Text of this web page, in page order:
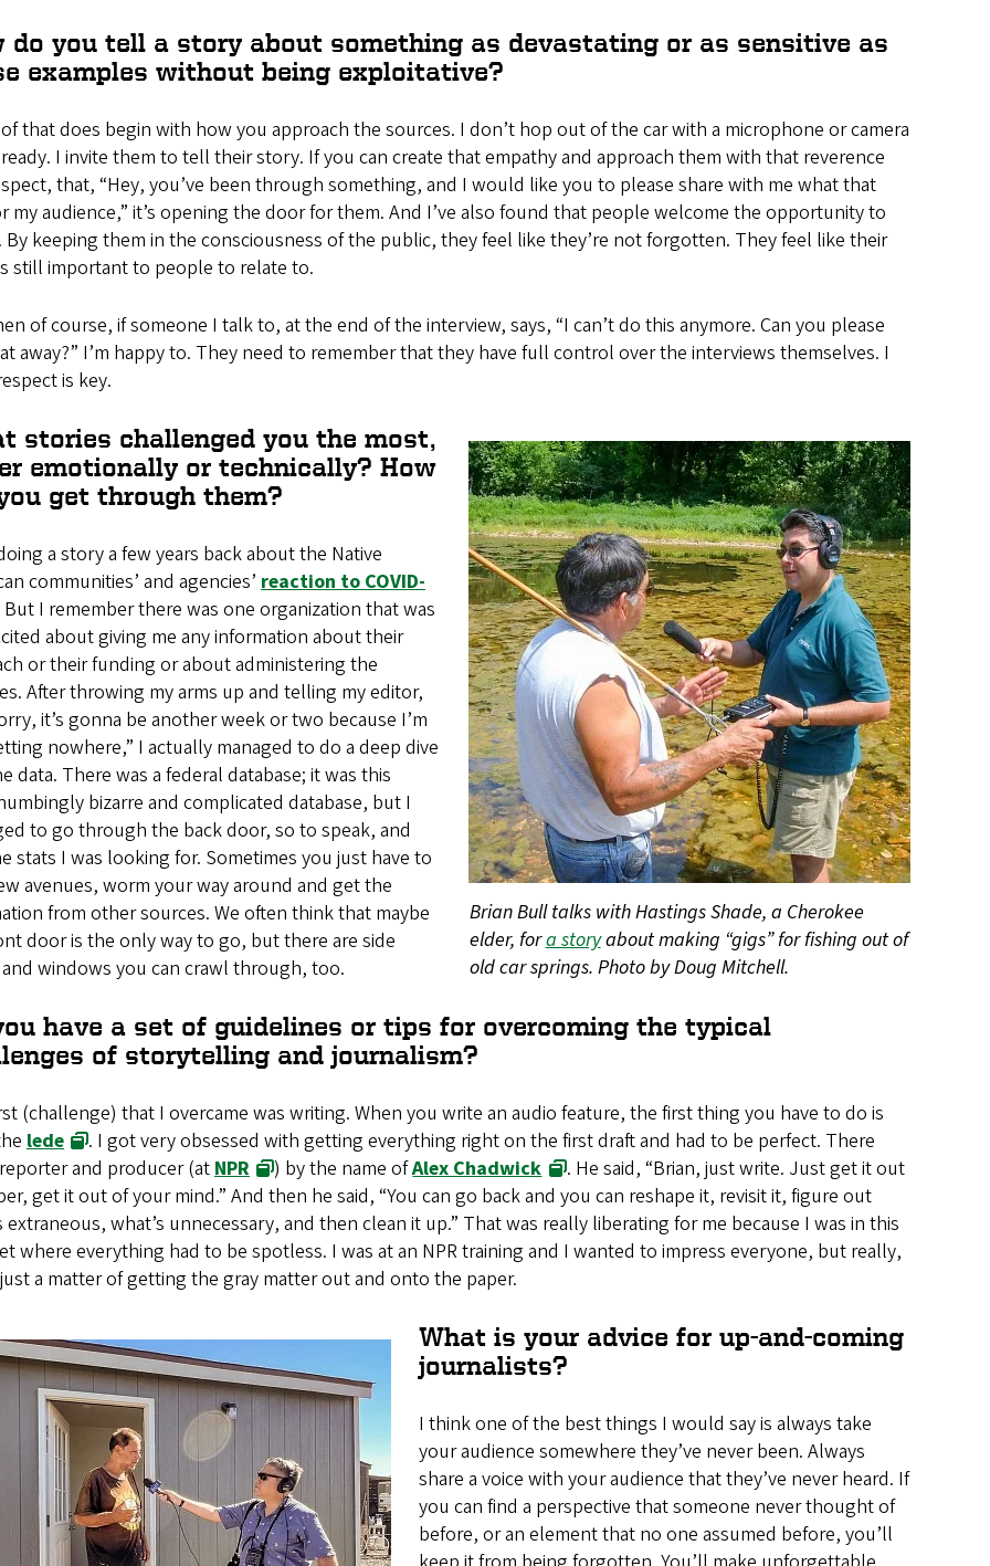
do you tell a story about something as devastating or as sensitive as
examples without being exploitative?
that does begin with how you approach the sources. I don’t hop out of the car with a microphone or camera
I invite them to tell their story. If you can create that empathy and approach them with that reverence
that, “Hey, you’ve been through something, and I would like you to please share with me what that
my audience,” it’s opening the door for them. And I’ve also found that people welcome the opportunity to
By keeping them in the consciousness of the public, they feel like they’re not forgotten. They feel like their
still important to people to relate to.
of course, if someone I talk to, at the end of the interview, says, “I can’t do this anymore. Can you please
away?” I’m happy to. They need to remember that they have full control over the interviews themselves. I
is key.
Brian Bull talks with Hastings Shade, a Cherokee
elder, fora storyabout making “gigs” for fishing out of
old car springs. Photo by Doug Mitchell.
stories challenged you the most,
emotionally or technically? How
get through them?
a story a few years back about the Native
communities’ and agencies’ reaction to COVID-
But I remember there was one organization that was
about giving me any information about their
or their funding or about administering the
After throwing my arms up and telling my editor,
it’s gonna be another week or two because I’m
nowhere,” I actually managed to do a deep dive
data. There was a federal database; it was this
bizarre and complicated database, but I
to go through the back door, so to speak, and
stats I was looking for. Sometimes you just have to
avenues, worm your way around and get the
from other sources. We often think that maybe
door is the only way to go, but there are side
windows you can crawl through, too.
have a set of guidelines or tips for overcoming the typical
of storytelling and journalism?
(challenge) that I overcame was writing. When you write an audio feature, the first thing you have to do is
lede
. I got very obsessed with getting everything right on the first draft and had to be perfect. There
and producer (atNPR ) by the name ofAlex Chadwick
. He said, “Brian, just write. Just get it out
get it out of your mind.” And then he said, “You can go back and you can reshape it, revisit it, figure out
extraneous, what’s unnecessary, and then clean it up.” That was really liberating for me because I was in this
where everything had to be spotless. I was at an NPR training and I wanted to impress everyone, but really,
a matter of getting the gray matter out and onto the paper.
What is your advice for up-and-coming
journalists?
I think one of the best things I would say is always take
your audience somewhere they’ve never been. Always
share a voice with your audience that they’ve never heard. If
you can find a perspective that someone never thought of
before, or an element that no one assumed before, you’ll